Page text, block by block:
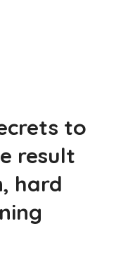
to
result
hard